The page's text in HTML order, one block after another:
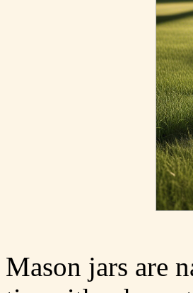
Mason jars are